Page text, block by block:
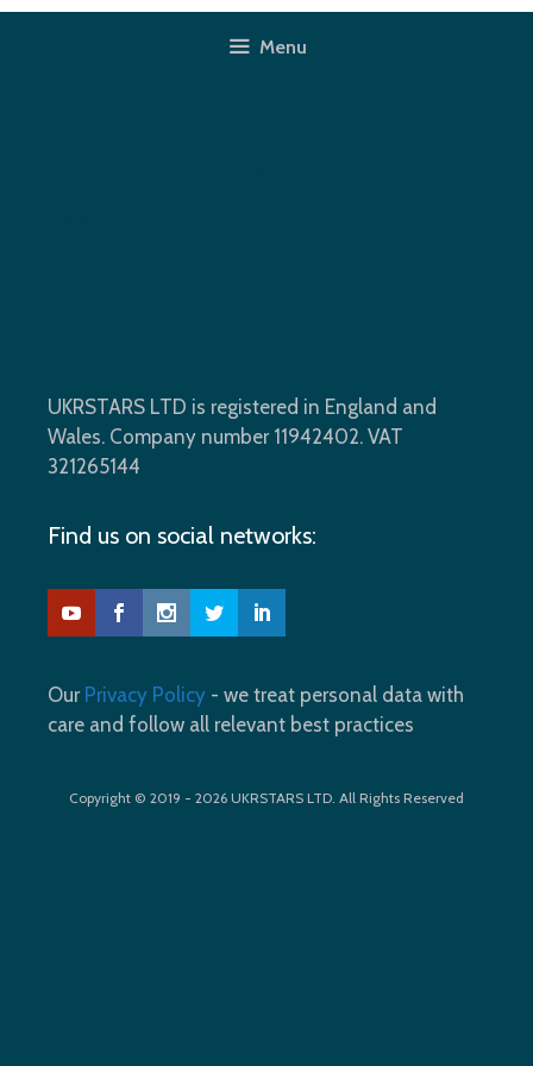
Skip
Menu
UKRSTARS LTD is registered in England and
Wales. Company number 11942402. VAT
321265144
Find us on social networks:
Our Privacy Policy - we treat personal data with
care and follow all relevant best practices
Copyright © 2019 - 2026 UKRSTARS LTD. All Rights Reserved